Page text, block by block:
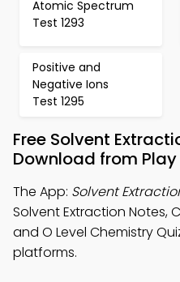
Atomic Spectrum
Test 1293
Positive and
Negative Ions
Test 1295
Free Solvent
Download from
The App: Solvent
Solvent Extraction Notes,
and O Level Chemistry
platforms.